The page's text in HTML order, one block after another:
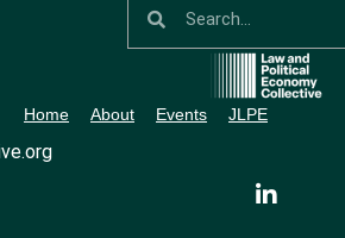
Home About Events JLPE